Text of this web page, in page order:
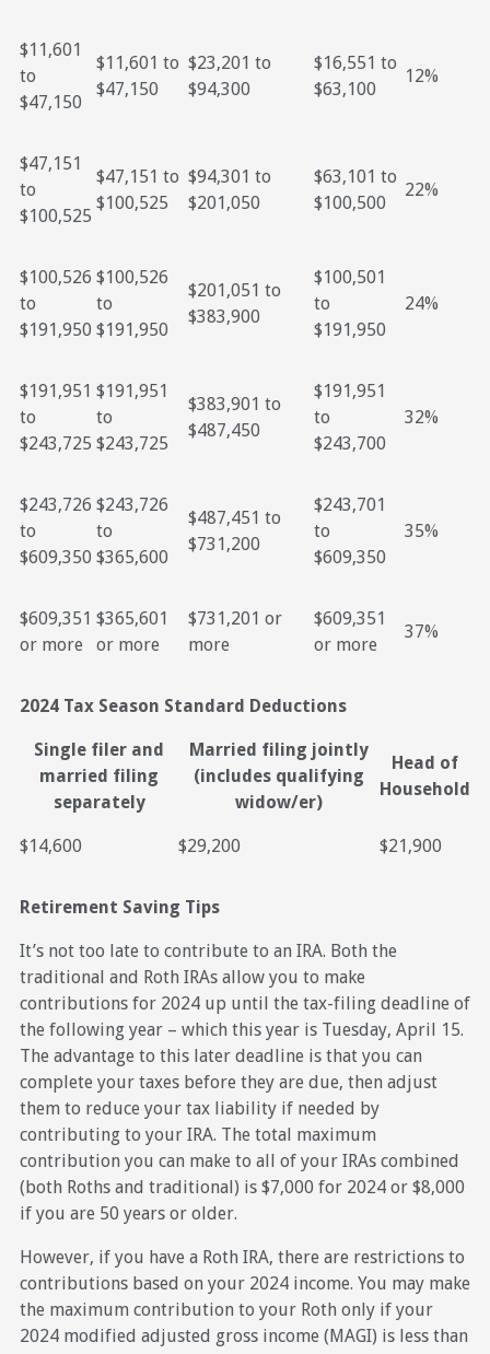
$11,601
to
$47,150
$11,601 to
$47,150
$23,201 to
$94,300
$16,551 to
$63,100
12%
$47,151
to
$100,525
$47,151 to
$100,525
$94,301 to
$201,050
$63,101 to
$100,500
22%
$100,526
to
$191,950
$100,526
to
$191,950
$201,051 to
$383,900
$100,501
to
$191,950
24%
$191,951
to
$243,725
$191,951
to
$243,725
$383,901 to
$487,450
$191,951
to
$243,700
32%
$243,726
to
$609,350
$243,726
to
$365,600
$487,451 to
$731,200
$243,701
to
$609,350
35%
$609,351
or more
$365,601
or more
$731,201 or
more
$609,351
or more
37%
2024 Tax Season Standard Deductions
Single filer and
married filing
separately
Married filing jointly
(includes qualifying
widow/er)
Head of
Household
$14,600 $29,200 $21,900
Retirement Saving Tips
It’s not too late to contribute to an IRA. Both the
traditional and Roth IRAs allow you to make
contributions for 2024 up until the tax-filing deadline of
the following year – which this year is Tuesday, April 15.
The advantage to this later deadline is that you can
complete your taxes before they are due, then adjust
them to reduce your tax liability if needed by
contributing to your IRA. The total maximum
contribution you can make to all of your IRAs combined
(both Roths and traditional) is $7,000 for 2024 or $8,000
if you are 50 years or older.
However, if you have a Roth IRA, there are restrictions to
contributions based on your 2024 income. You may make
the maximum contribution to your Roth only if your
2024 modified adjusted gross income (MAGI) is less than